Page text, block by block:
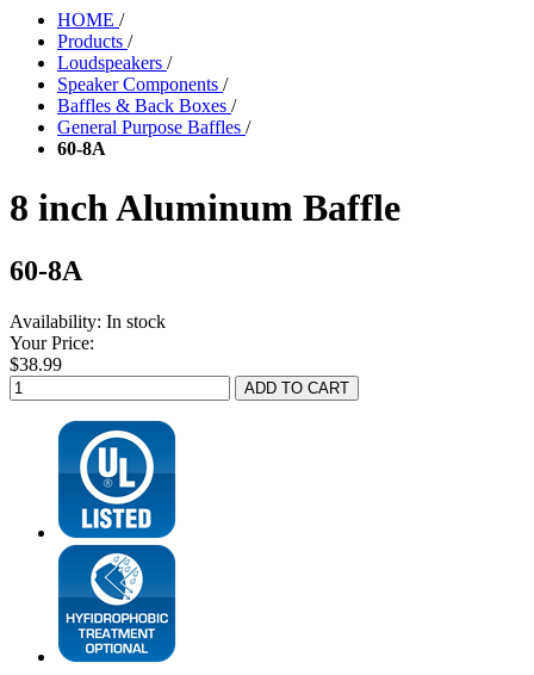
HOME /
Products /
Loudspeakers /
Speaker Components /
Baffles & Back Boxes /
General Purpose Baffles /
60-8A
8 inch Aluminum Baffle
60-8A
Availability: In stock
Your Price:
$38.99